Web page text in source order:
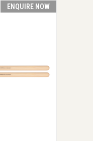
ENQUIRE NOW